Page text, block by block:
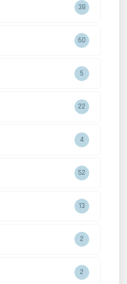
38
60
5
22
4
52
13
2
2